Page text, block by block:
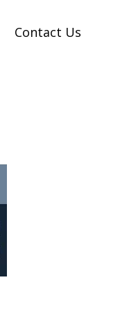
Contact Us